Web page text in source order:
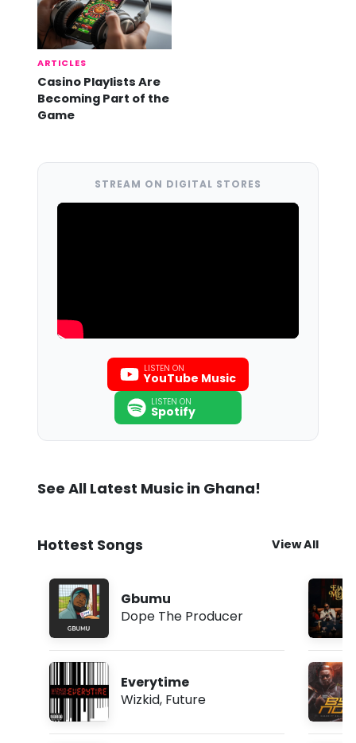
ARTICLES
Casino Playlists Are
Becoming Part of the
Game
STREAM ON DIGITAL STORES
LISTEN ON
YouTube Music
LISTEN ON
Spotify
See All Latest Music in Ghana!
Hottest Songs View All
Gbumu
Dope The Producer
Everytime
Wizkid, Future